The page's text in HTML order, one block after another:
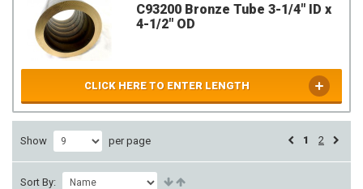
C93200 Bronze Tube 3-1/4" ID x
4-1/2" OD
CLICK HERE TO ENTER LENGTH
Show per page 1 2
Sort By: